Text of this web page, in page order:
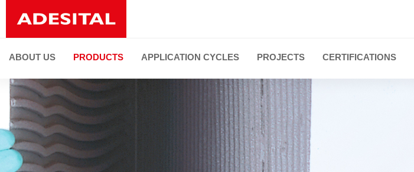
ABOUT US PRODUCTS
PRODUCT LINES
Installation of ceramic tiles and natural stones
Joint grouting and flexible sealing
ALL PRODUCTS
APPLICATION CYCLES PROJECTS CERTIFICATIONS